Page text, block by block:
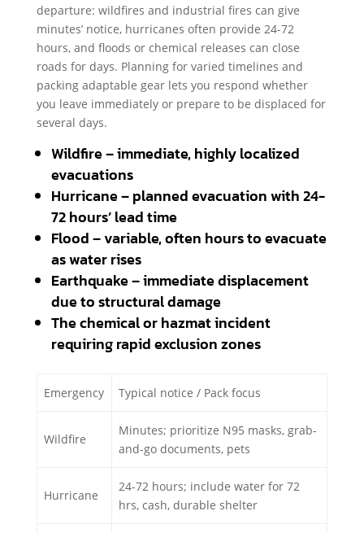
departure: wildfires and industrial fires can give
minutes’ notice, hurricanes often provide 24-72
hours, and floods or chemical releases can close
roads for days. Planning for varied timelines and
packing adaptable gear lets you respond whether
you leave immediately or prepare to be displaced for
several days.
Wildfire – immediate, highly localized
evacuations
Hurricane – planned evacuation with 24-
72 hours’ lead time
Flood – variable, often hours to evacuate
as water rises
Earthquake – immediate displacement
due to structural damage
The chemical or hazmat incident
requiring rapid exclusion zones
Emergency Typical notice / Pack focus
Wildfire
Minutes; prioritize N95 masks, grab-
and-go documents, pets
Hurricane
24-72 hours; include water for 72
hrs, cash, durable shelter